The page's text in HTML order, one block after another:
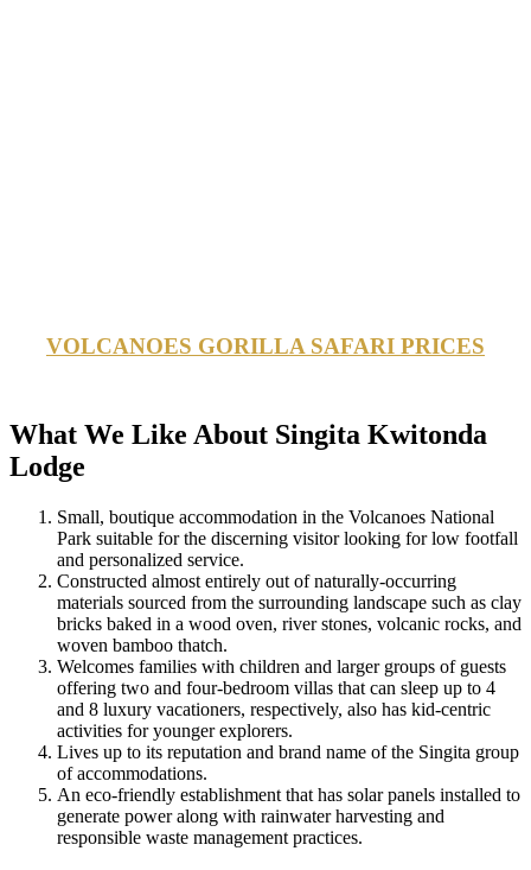
VOLCANOES GORILLA SAFARI PRICES
What We Like About Singita Kwitonda
Lodge
Small, boutique accommodation in the Volcanoes National
Park suitable for the discerning visitor looking for low footfall
and personalized service.
Constructed almost entirely out of naturally-occurring
materials sourced from the surrounding landscape such as clay
bricks baked in a wood oven, river stones, volcanic rocks, and
woven bamboo thatch.
Welcomes families with children and larger groups of guests
offering two and four-bedroom villas that can sleep up to 4
and 8 luxury vacationers, respectively, also has kid-centric
activities for younger explorers.
Lives up to its reputation and brand name of the Singita group
of accommodations.
An eco-friendly establishment that has solar panels installed to
generate power along with rainwater harvesting and
responsible waste management practices.